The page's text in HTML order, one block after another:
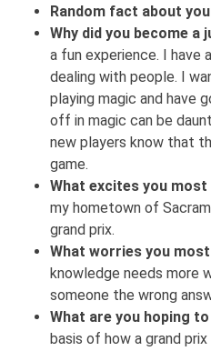
Random fact about
Why did you become a
a fun experience. I have
dealing with people. I
playing magic and have
off in magic can be
new players know that
game.
What excites you
my hometown of
grand prix.
What worries you
knowledge needs more
someone the wrong
What are you hoping
basis of how a grand